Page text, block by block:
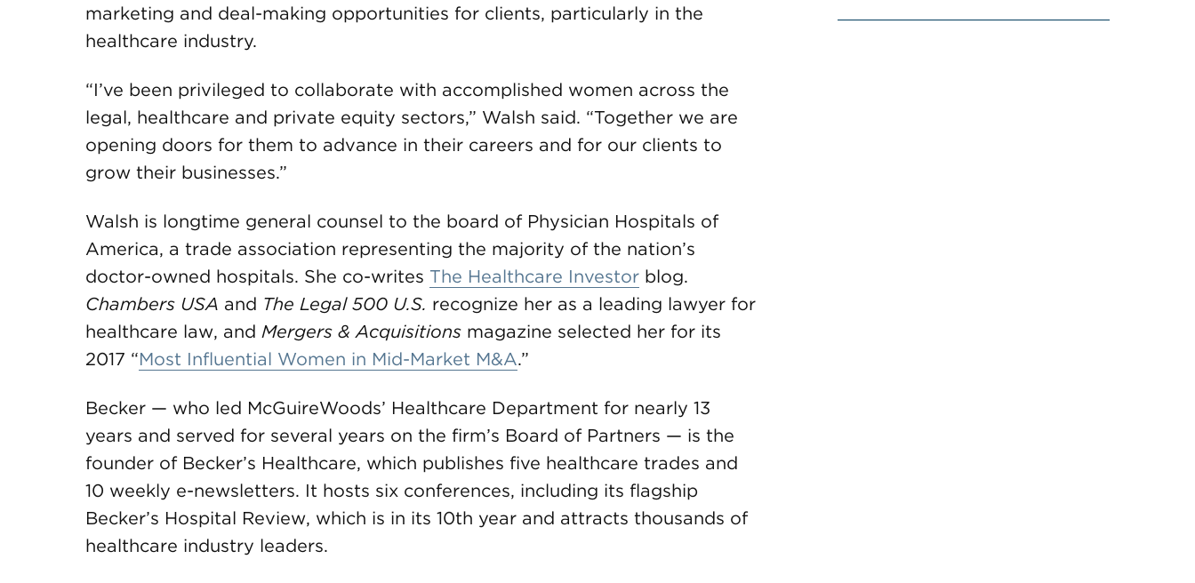
marketing and deal-making opportunities for clients, particularly in the
healthcare industry.
“I’ve been privileged to collaborate with accomplished women across the
legal, healthcare and private equity sectors,” Walsh said. “Together we are
opening doors for them to advance in their careers and for our clients to
grow their businesses.”
Walsh is longtime general counsel to the board of Physician Hospitals of
America, a trade association representing the majority of the nation’s
doctor-owned hospitals. She co-writes The Healthcare Investor blog.
Chambers USA and The Legal 500 U.S. recognize her as a leading lawyer for
healthcare law, and Mergers & Acquisitions magazine selected her for its
2017 “Most Influential Women in Mid-Market M&A.”
Becker — who led McGuireWoods’ Healthcare Department for nearly 13
years and served for several years on the firm’s Board of Partners — is the
founder of Becker’s Healthcare, which publishes five healthcare trades and
10 weekly e-newsletters. It hosts six conferences, including its flagship
Becker’s Hospital Review, which is in its 10th year and attracts thousands of
healthcare industry leaders.